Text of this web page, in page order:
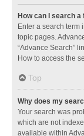
How can I search
Enter a search term
topic pages.
“Advance Search”
How to access the
Top
Why does my
Your search was
which are not
available within